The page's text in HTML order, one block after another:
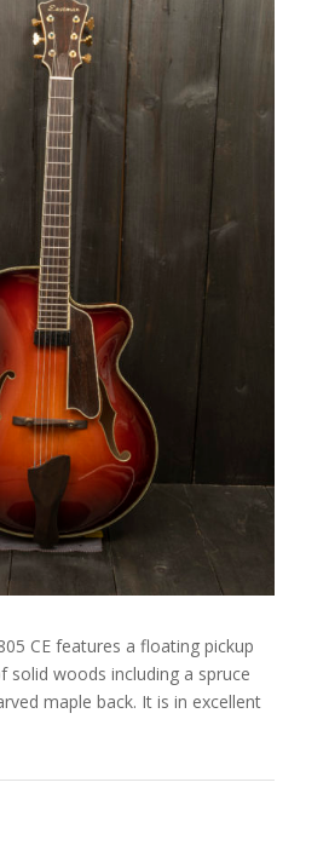
CE features a floating pickup
solid woods including a spruce
maple back. It is in excellent